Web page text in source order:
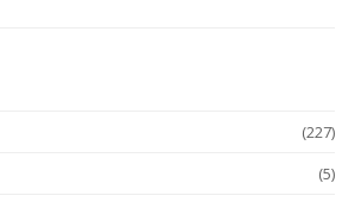
(227)
(5)